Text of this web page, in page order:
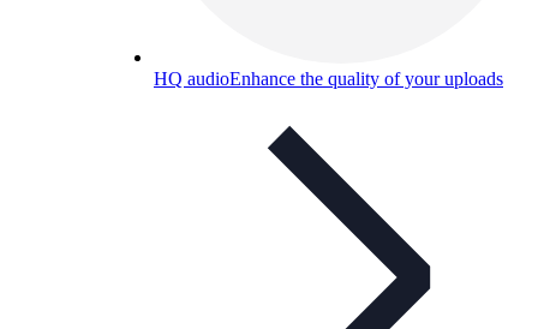
HQ audioEnhance the quality of your uploads